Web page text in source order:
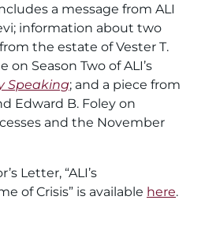
a message from ALI
information about two
the estate of Vester T.
on Season Two of ALI’s
Speaking; and a piece from
Edward B. Foley on
and the November
Letter, “ALI’s
of Crisis” is available here.